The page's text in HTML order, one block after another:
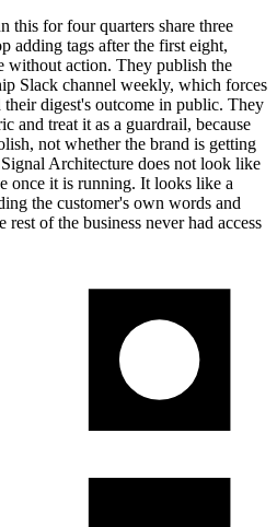
this for four quarters share three
adding tags after the first eight,
without action. They publish the
Slack channel weekly, which forces
digest's outcome in public. They
and treat it as a guardrail, because
not whether the brand is getting
Architecture does not look like
once it is running. It looks like a
the customer's own words and
of the business never had access